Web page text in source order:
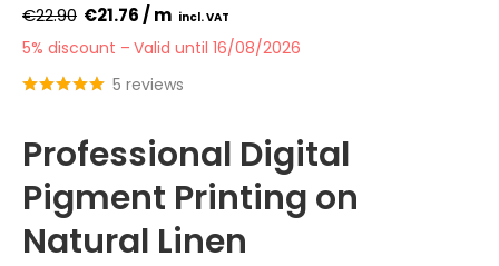
€22.90 €21.76 / m
5% discount
Valid until 16/08/2026
5 reviews
Professional Digital
Pigment Printing on
Natural Linen